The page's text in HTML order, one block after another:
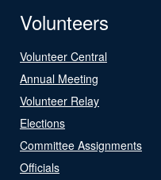
Volunteers
Volunteer Central
Annual Meeting
Volunteer Relay
Elections
Committee Assignments
Officials